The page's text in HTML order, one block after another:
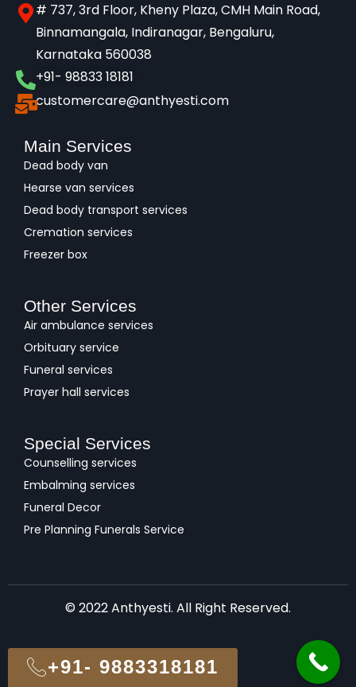
# 737, 3rd Floor, Kheny Plaza, CMH Main Road,
Binnamangala, Indiranagar, Bengaluru,
Karnataka 560038​
+91- 98833 18181
customercare@anthyesti.com
Main Services
Dead body van
Hearse van services
Dead body transport services
Cremation services
Freezer box
Other Services
Air ambulance services
Orbituary service
Funeral services
Prayer hall services
Special Services
Counselling services
Embalming services
Funeral Decor
Pre Planning Funerals Service
© 2022 Anthyesti. All Right Reserved.
+91- 9883318181